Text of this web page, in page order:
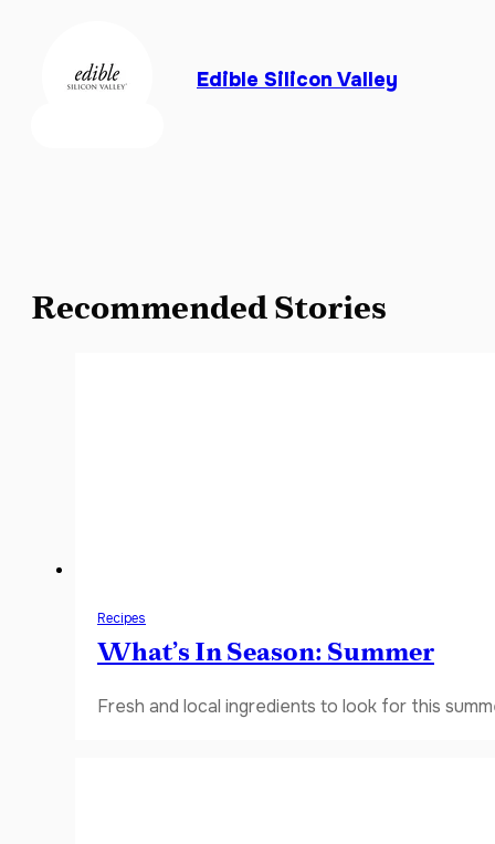
Edible Silicon Valley
Recommended Stories
Recipes
What’s In Season: Summer
Fresh and local ingredients to look for this